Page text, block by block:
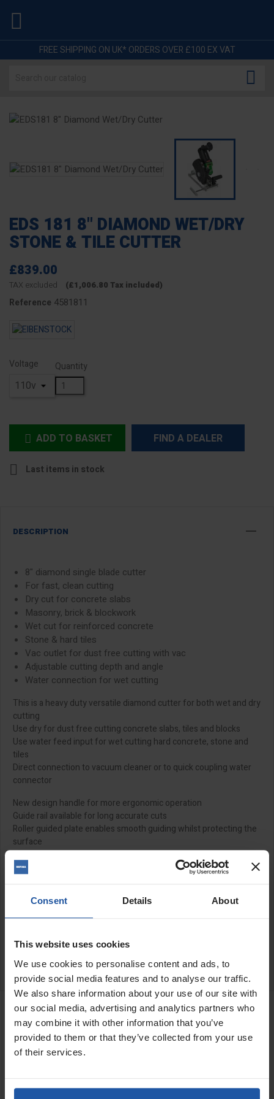
Consent Details About
This website uses cookies
We use cookies to personalise content and ads, to
provide social media features and to analyse our traffic.
We also share information about your use of our site with
our social media, advertising and analytics partners who
may combine it with other information that you’ve
provided to them or that they’ve collected from your use
of their services.

FREE SHIPPING ON UK* ORDERS OVER £100 EX VAT

EDS 181 8" DIAMOND WET/DRY
STONE & TILE CUTTER
£839.00
TAX excluded (£1,006.80 Tax included)
Reference 4581811
Voltage Quantity
 ADD TO BASKET FIND A DEALER
 Last items in stock
DESCRIPTION
8" diamond single blade cutter
For fast, clean cutting
Dry cut for concrete slabs
Masonry, brick & blockwork
Wet cut for reinforced concrete
Stone & hard tiles
Vac outlet for dust free cutting with vac
Adjustable cutting depth and angle
Water connection for wet cutting
This is a heavy duty versatile diamond cutter for both wet and dry
cutting
Use dry for dust free cutting concrete slabs, tiles and blocks
Use water feed input for wet cutting hard concrete, stone and
tiles
Direct connection to vacuum cleaner or to quick coupling water
connector
New design handle for more ergonomic operation
Guide rail available for long accurate cuts
Roller guided plate enables smooth guiding whilst protecting the
surface
Please note for the 110v model a 32amp 5kva minimum
power supply is required
SPECIFICATIONS
APPLICATIONS
CATALOGUE
RELATED PRODUCTS
Segmented Diamond
Cutting Disc 8", For
Concrete &...
CLEARANCE